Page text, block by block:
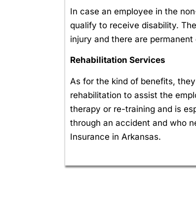
In case an employee in the
qualify to receive disability.
injury and there are
Rehabilitation Services
As for the kind of benefits,
rehabilitation to assist the
therapy or re-training and is
through an accident and who
Insurance in Arkansas.